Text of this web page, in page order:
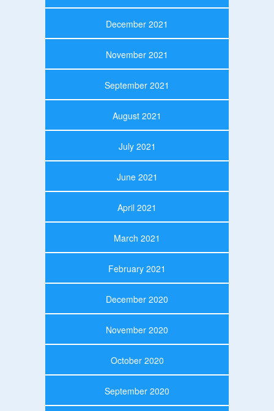
December 2021
November 2021
September 2021
August 2021
July 2021
June 2021
April 2021
March 2021
February 2021
December 2020
November 2020
October 2020
September 2020